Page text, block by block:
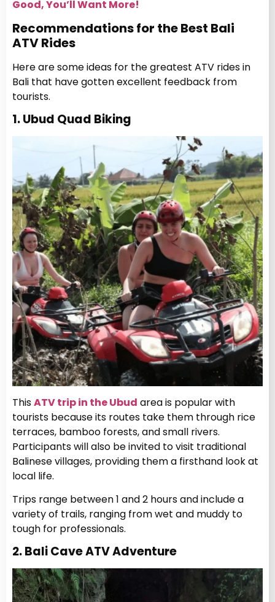
Good, You’ll Want More!
Recommendations for the Best Bali
ATV Rides
Here are some ideas for the greatest ATV rides in
Bali that have gotten excellent feedback from
tourists.
1. Ubud Quad Biking
ThisATV trip in the Ubud area is popular with
tourists because its routes take them through rice
terraces, bamboo forests, and small rivers.
Participants will also be invited to visit traditional
Balinese villages, providing them a firsthand look at
local life.
Trips range between 1 and 2 hours and include a
variety of trails, ranging from wet and muddy to
tough for professionals.
2. Bali Cave ATV Adventure